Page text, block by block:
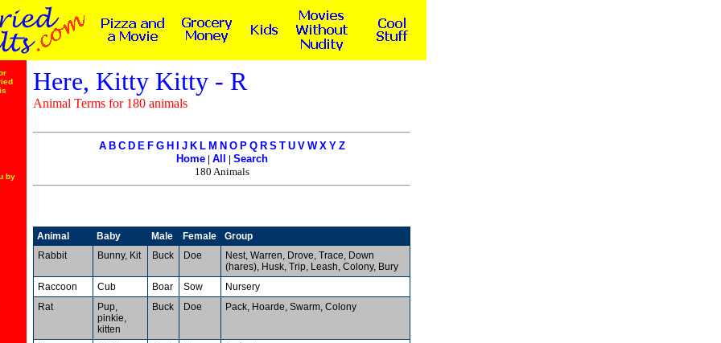
by
Here, Kitty Kitty - R
Animal Terms for 180 animals
A B C D E F G H J K L M N O P Q R S T U V W X Y Z
Home| All | Search
180 Animals
Animal Baby Male Female
Group
Rabbit
Bunny, Kit Buck Doe
Nest, Warren, Drove, Trace, Down
(hares), Husk, Trip, Leash, Colony, Bury
Raccoon
Cub Boar Sow
Nursery
Rat
Pup,
pinkie,
kitten
Buck Doe Pack, Hoarde, Swarm, Colony